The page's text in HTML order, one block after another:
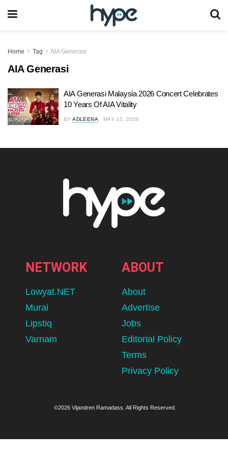
Home Tag AIA Generasi
AIA Generasi
AIA Generasi Malaysia 2026 Concert Celebrates
10 Years Of AIA Vitality
BY ADLEENA MAY 15, 2026
NETWORK
Lowyat.NET
Murai
Lipstiq
Varnam
ABOUT
About
Advertise
Jobs
Editorial Policy
Terms
Privacy Policy
©2026 Vijandren Ramadass. All Rights Reserved.